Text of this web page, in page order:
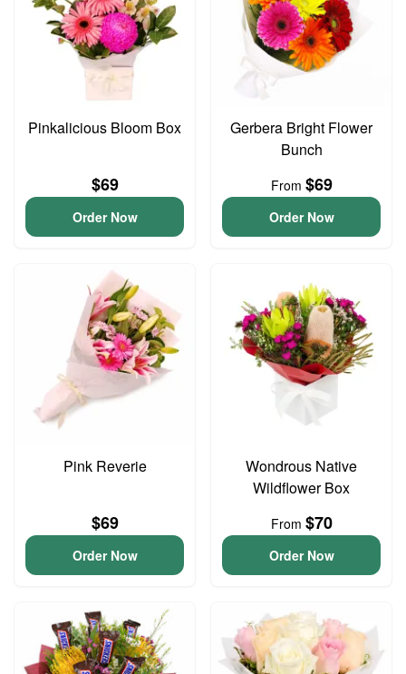
Pinkalicious Bloom Box
$69
Order Now
Gerbera Bright Flower
Bunch
From $69
Order Now
Pink Reverie
$69
Order Now
Wondrous Native
Wildflower Box
From $70
Order Now